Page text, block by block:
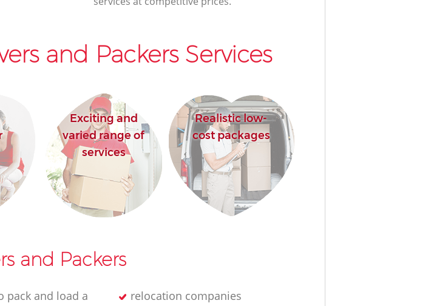
and Packers Services
Exciting and
varied range of
services
Realistic low-
cost packages
and Packers
pack and load a
relocation companies